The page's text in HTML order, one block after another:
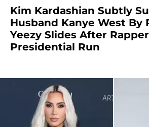
Kim Kardashian Subtly
Husband Kanye West By
Yeezy Slides After
Presidential Run